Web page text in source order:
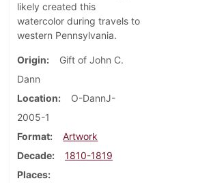
likely created this
watercolor during travels to
western Pennsylvania.
Origin
Gift of John C.
Dann
Location
O-DannJ-
2005-1
Format
Artwork
Decade
1810-1819
Places